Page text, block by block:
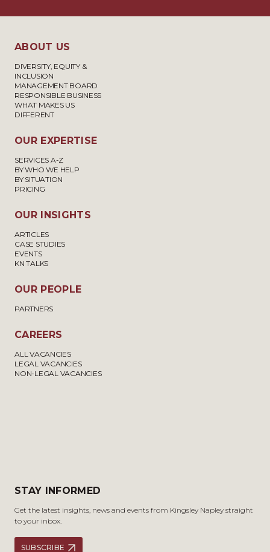
ABOUT US
DIVERSITY, EQUITY &
INCLUSION
MANAGEMENT BOARD
RESPONSIBLE BUSINESS
WHAT MAKES US
DIFFERENT
OUR EXPERTISE
SERVICES A-Z
BY WHO WE HELP
BY SITUATION
PRICING
OUR INSIGHTS
ARTICLES
CASE STUDIES
EVENTS
KN TALKS
OUR PEOPLE
PARTNERS
CAREERS
ALL VACANCIES
LEGAL VACANCIES
NON-LEGAL VACANCIES
STAY INFORMED
Get the latest insights, news and events from Kingsley Napley straight
to your inbox.
SUBSCRIBE